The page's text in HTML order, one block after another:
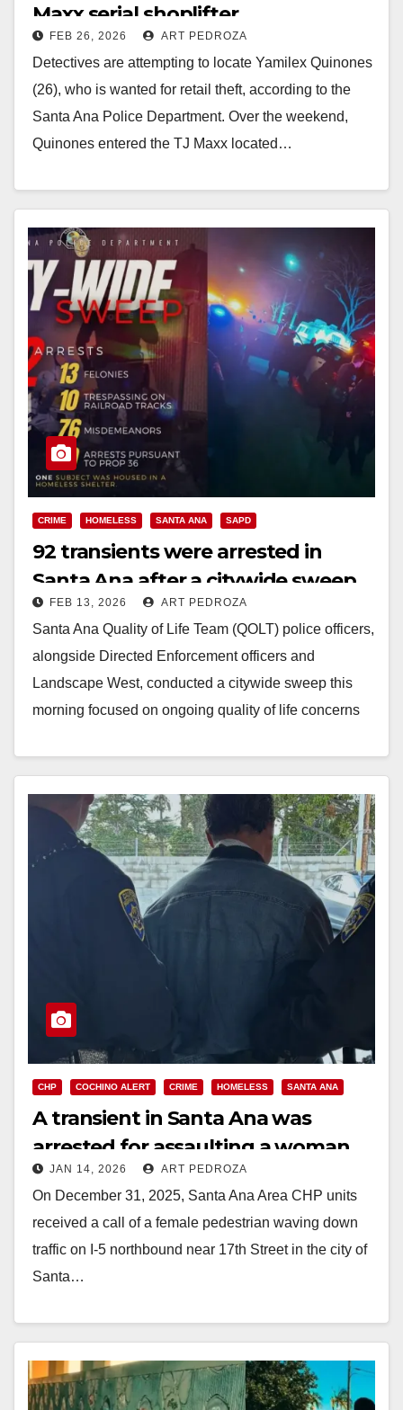
Maxx serial shoplifter
FEB 26, 2026 ART PEDROZA
Detectives are attempting to locate Yamilex Quinones
(26), who is wanted for retail theft, according to the
Santa Ana Police Department. Over the weekend,
Quinones entered the TJ Maxx located…
CRIME HOMELESS SANTA ANA SAPD
92 transients were arrested in
Santa Ana after a citywide sweep
this morning
FEB 13, 2026 ART PEDROZA
Santa Ana Quality of Life Team (QOLT) police officers,
alongside Directed Enforcement officers and
Landscape West, conducted a citywide sweep this
morning focused on ongoing quality of life concerns
Read More
CHP COCHINO ALERT CRIME HOMELESS SANTA ANA
A transient in Santa Ana was
arrested for assaulting a woman
JAN 14, 2026 ART PEDROZA
On December 31, 2025, Santa Ana Area CHP units
received a call of a female pedestrian waving down
traffic on I-5 northbound near 17th Street in the city of
Santa…